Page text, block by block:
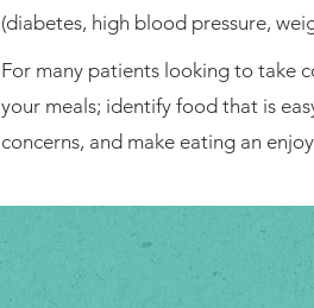
(diabetes, high blood pressure,
For many patients looking to take
your meals; identify food that is
concerns, and make eating an